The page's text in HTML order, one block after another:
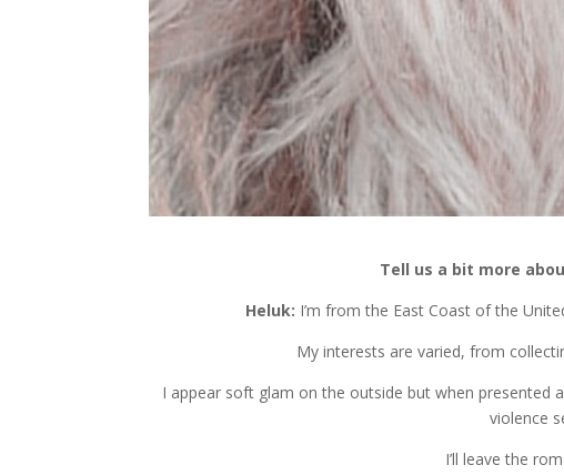
Tell us a bit more
Heluk: I’m from the East Coast of the
My interests are varied, from
I appear soft glam on the outside but when presented
violence
I’ll leave the